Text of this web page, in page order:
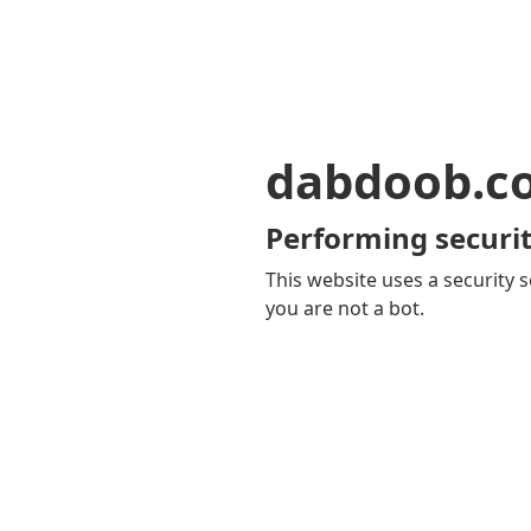
Performing
This website uses a security
you are not a bot.